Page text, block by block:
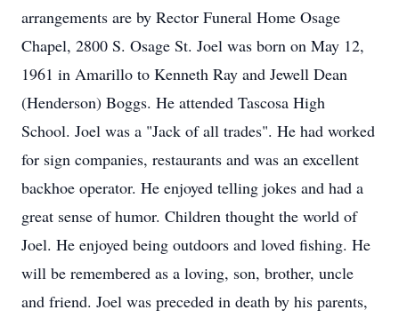
arrangements are by Rector Funeral Home Osage
Chapel, 2800 S. Osage St. Joel was born on May 12,
1961 in Amarillo to Kenneth Ray and Jewell Dean
(Henderson) Boggs. He attended Tascosa High
School. Joel was a "Jack of all trades". He had worked
for sign companies, restaurants and was an excellent
backhoe operator. He enjoyed telling jokes and had a
great sense of humor. Children thought the world of
Joel. He enjoyed being outdoors and loved fishing. He
will be remembered as a loving, son, brother, uncle
and friend. Joel was preceded in death by his parents,